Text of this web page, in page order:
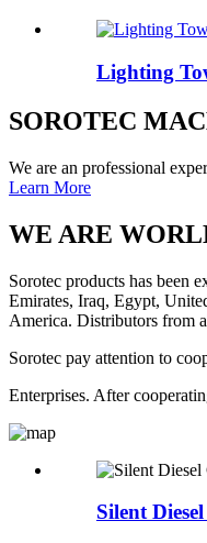
Lighting
SOROTEC
We are an professional
Learn More
WE ARE
Sorotec products has been
Emirates, Iraq, Egypt,
America. Distributors from
Sorotec pay attention to
Enterprises. After
Silent